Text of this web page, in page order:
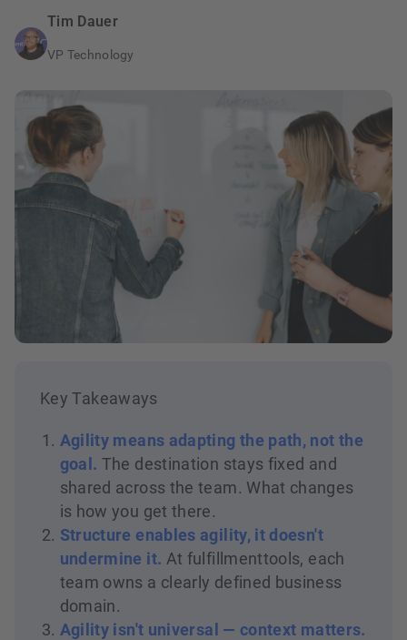
Tim Dauer
VP Technology
Key Takeaways
Agility means adapting the path, not the
goal. The destination stays fixed and
shared across the team. What changes
is how you get there.
Structure enables agility, it doesn't
undermine it. At fulfillmenttools, each
team owns a clearly defined business
domain.
Agility isn't universal — context matters.